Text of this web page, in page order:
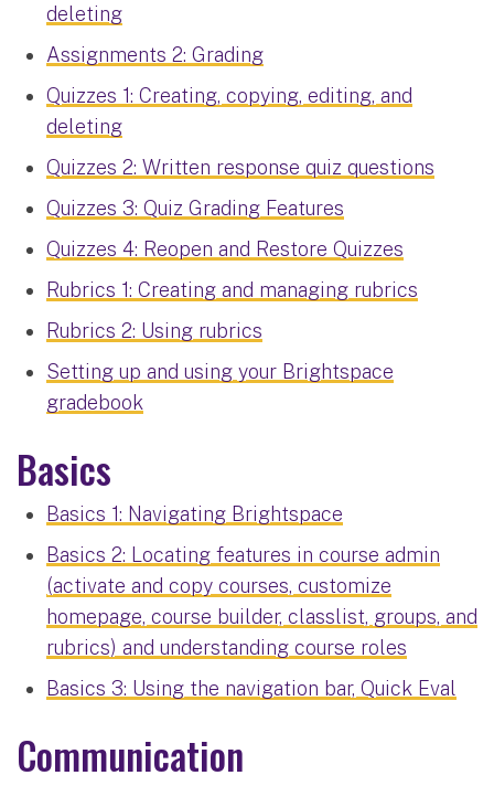
deleting
Assignments 2: Grading
Quizzes 1: Creating, copying, editing, and
deleting
Quizzes 2: Written response quiz questions
Quizzes 3: Quiz Grading Features
Quizzes 4: Reopen and Restore Quizzes
Rubrics 1: Creating and managing rubrics
Rubrics 2: Using rubrics
Setting up and using your Brightspace
gradebook
Basics
Basics 1: Navigating Brightspace
Basics 2: Locating features in course admin
(activate and copy courses, customize
homepage, course builder, classlist, groups, and
rubrics) and understanding course roles
Basics 3: Using the navigation bar, Quick Eval
Communication